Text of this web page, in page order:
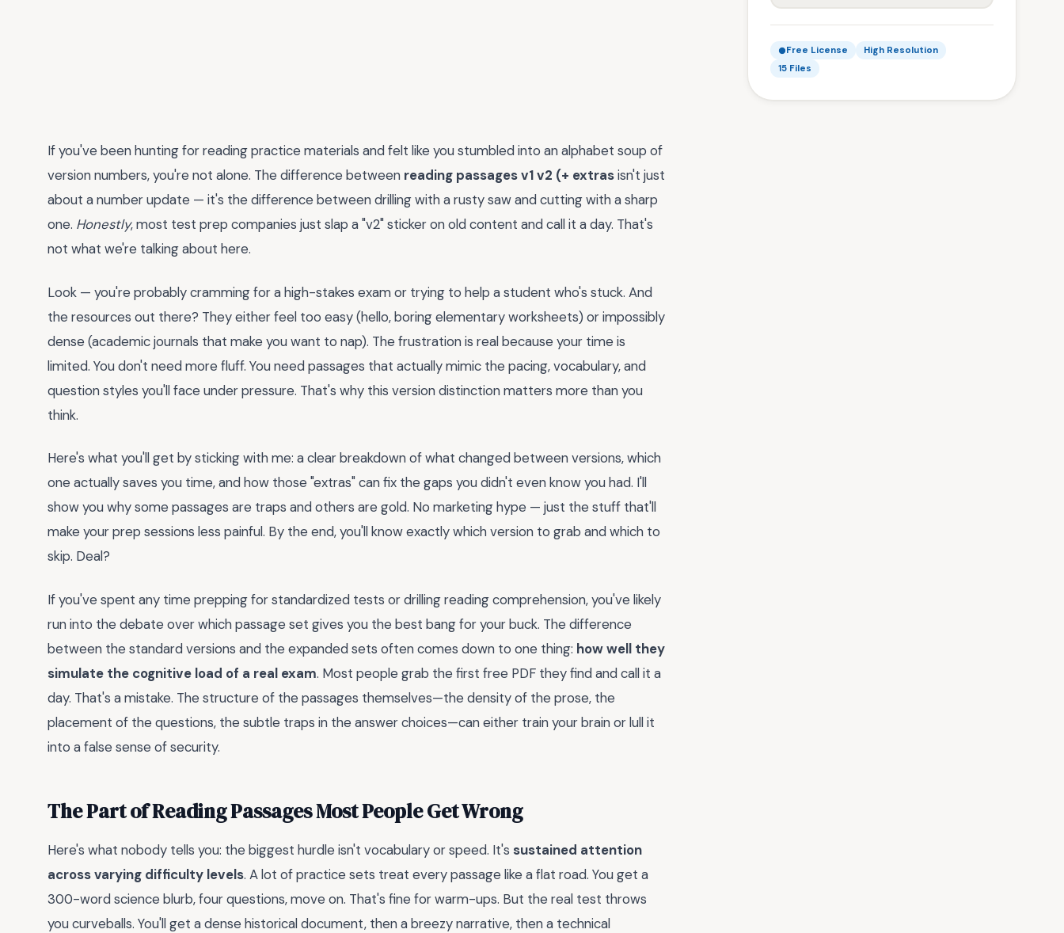
Free License
High Resolution
15 Files
If you've been hunting for reading practice materials and felt like you stumbled into an alphabet soup of
version numbers, you're not alone. The difference between reading passages v1 v2 (+ extrasisn't just
about a number update — it's the difference between drilling with a rusty saw and cutting with a sharp
one. Honestly, most test prep companies just slap a "v2" sticker on old content and call it a day. That's
not what we're talking about here.
Look — you're probably cramming for a high-stakes exam or trying to help a student who's stuck. And
the resources out there? They either feel too easy (hello, boring elementary worksheets) or impossibly
dense (academic journals that make you want to nap). The frustration is real because your time is
limited. You don't need more fluff. You need passages that actually mimic the pacing, vocabulary, and
question styles you'll face under pressure. That's why this version distinction matters more than you
think.
Here's what you'll get by sticking with me: a clear breakdown of what changed between versions, which
one actually saves you time, and how those "extras" can fix the gaps you didn't even know you had. I'll
show you why some passages are traps and others are gold. No marketing hype — just the stuff that'll
make your prep sessions less painful. By the end, you'll know exactly which version to grab and which to
skip. Deal?
If you've spent any time prepping for standardized tests or drilling reading comprehension, you've likely
run into the debate over which passage set gives you the best bang for your buck. The difference
between the standard versions and the expanded sets often comes down to one thing: how well they
simulate the cognitive load of a real exam. Most people grab the first free PDF they find and call it a
day. That's a mistake. The structure of the passages themselves—the density of the prose, the
placement of the questions, the subtle traps in the answer choices—can either train your brain or lull it
into a false sense of security.
The Part of Reading Passages Most People Get Wrong
Here's what nobody tells you: the biggest hurdle isn't vocabulary or speed. It's sustained attention
across varying difficulty levels. A lot of practice sets treat every passage like a flat road. You get a
300-word science blurb, four questions, move on. That's fine for warm-ups. But the real test throws
you curveballs. You'll get a dense historical document, then a breezy narrative, then a technical